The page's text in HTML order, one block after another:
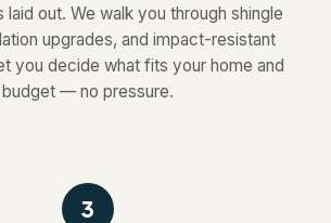
out. We walk you through shingle
upgrades, and impact-resistant
you decide what fits your home and
budget — no pressure.
3